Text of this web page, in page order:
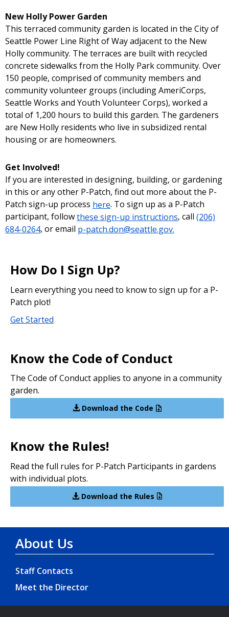
New Holly Power Garden
This terraced community garden is located in the City of
Seattle Power Line Right of Way adjacent to the New
Holly community. The terraces are built with recycled
concrete sidewalks from the Holly Park community. Over
150 people, comprised of community members and
community volunteer groups (including AmeriCorps,
Seattle Works and Youth Volunteer Corps), worked a
total of 1,200 hours to build this garden. The gardeners
are New Holly residents who live in subsidized rental
housing or are homeowners.
Get Involved!
If you are interested in designing, building, or gardening
in this or any other P-Patch, find out more about the P-
Patch sign-up process here. To sign up as a P-Patch
participant, followthese sign-up instructions, call (206)
684-0264, or email p-patch.don@seattle.gov.
How Do I Sign Up?
Learn everything you need to know to sign up for a P-
Patch plot!
Get Started
Know the Code of Conduct
The Code of Conduct applies to anyone in a community
garden.
Download the Code
Know the Rules!
Read the full rules for P-Patch Participants in gardens
with individual plots.
Download the Rules
About Us
Staff Contacts
Meet the Director